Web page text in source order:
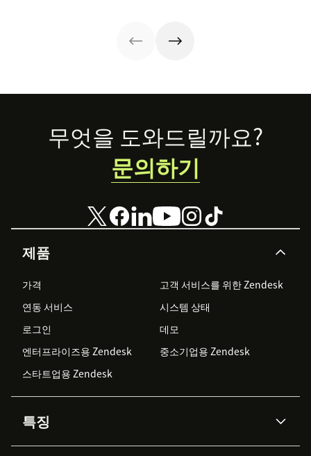
customer
interactions.
and
organizational
productivity.
Footer
제품
가격
고객 서비스를 위한 Zendesk
연동 서비스
시스템 상태
로그인
데모
엔터프라이즈용 Zendesk
중소기업용 Zendesk
스타트업용 Zendesk
특징
무엇을 도와드릴까요?
문의하기